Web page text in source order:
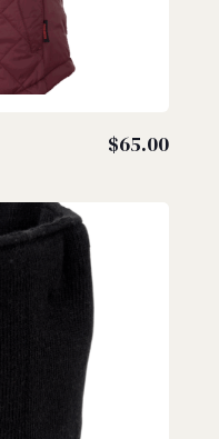
$65.00